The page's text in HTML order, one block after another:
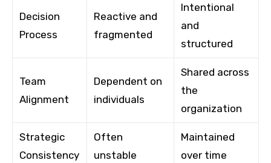
Decision
Process
Reactive and
fragmented
Intentional
and
structured
Team
Alignment
Dependent on
individuals
Shared across
the
organization
Strategic
Consistency
Often
unstable
Maintained
over time